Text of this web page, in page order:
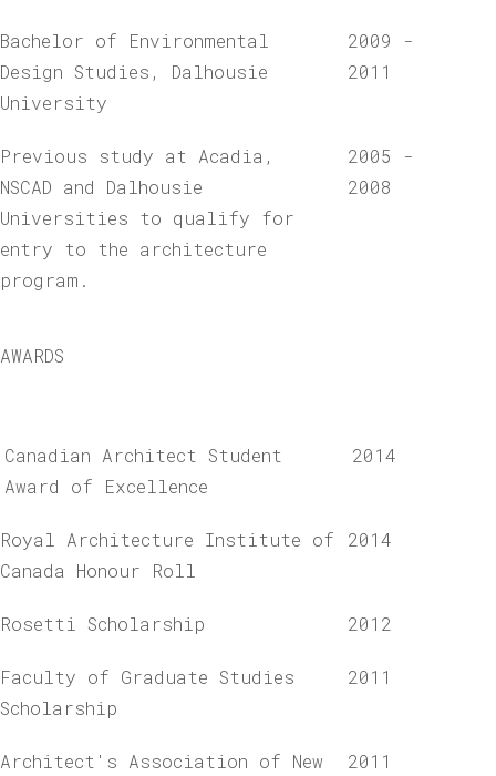
Bachelor of Environmental
Design Studies, Dalhousie
University
2009 -
2011
Previous study at Acadia,
NSCAD and Dalhousie
Universities to qualify for
entry to the architecture
program.
2005 -
2008
AWARDS
Canadian Architect Student
Award of Excellence
2014
Royal Architecture Institute of
Canada Honour Roll
2014
Rosetti Scholarship 2012
Faculty of Graduate Studies
Scholarship
2011
Architect's Association of New 2011